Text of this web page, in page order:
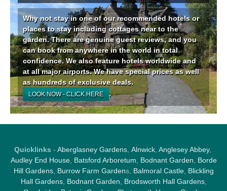
Why not stay in one of our recommended hotels or
places to stay including cottages near to the
garden. There are genuine guest reviews, and you
can book from anywhere in the world in total
confidence. We also feature hotels worldwide and
at all major airports. We have special prices as well
as hundreds of exclusive deals.
LOOK NOW - CLICK HERE .
Quicklinks - Aberglasney Gardens, Alnwick, Anglesey Abbey,
Audley End House, Batsford Arboretum Bodnant Garden
Borde
Hill Gardens, Burrow Farm Gardens, Balmoral Castle, Blickling
Hall Gardens, Bodnant Garden Brodsworth Hall Gardens,